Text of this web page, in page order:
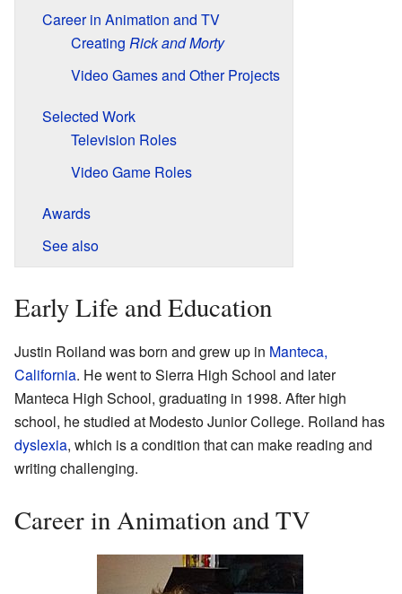
Career in Animation and TV
Creating Rick and Morty
Video Games and Other Projects
Selected Work
Television Roles
Video Game Roles
Awards
See also
Early Life and Education
Justin Roiland was born and grew up in Manteca,
California. He went to Sierra High School and later
Manteca High School, graduating in 1998. After high
school, he studied at Modesto Junior College. Roiland has
dyslexia, which is a condition that can make reading and
writing challenging.
Career in Animation and TV